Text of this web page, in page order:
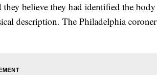
believe they had identified the body
description. The Philadelphia coroner